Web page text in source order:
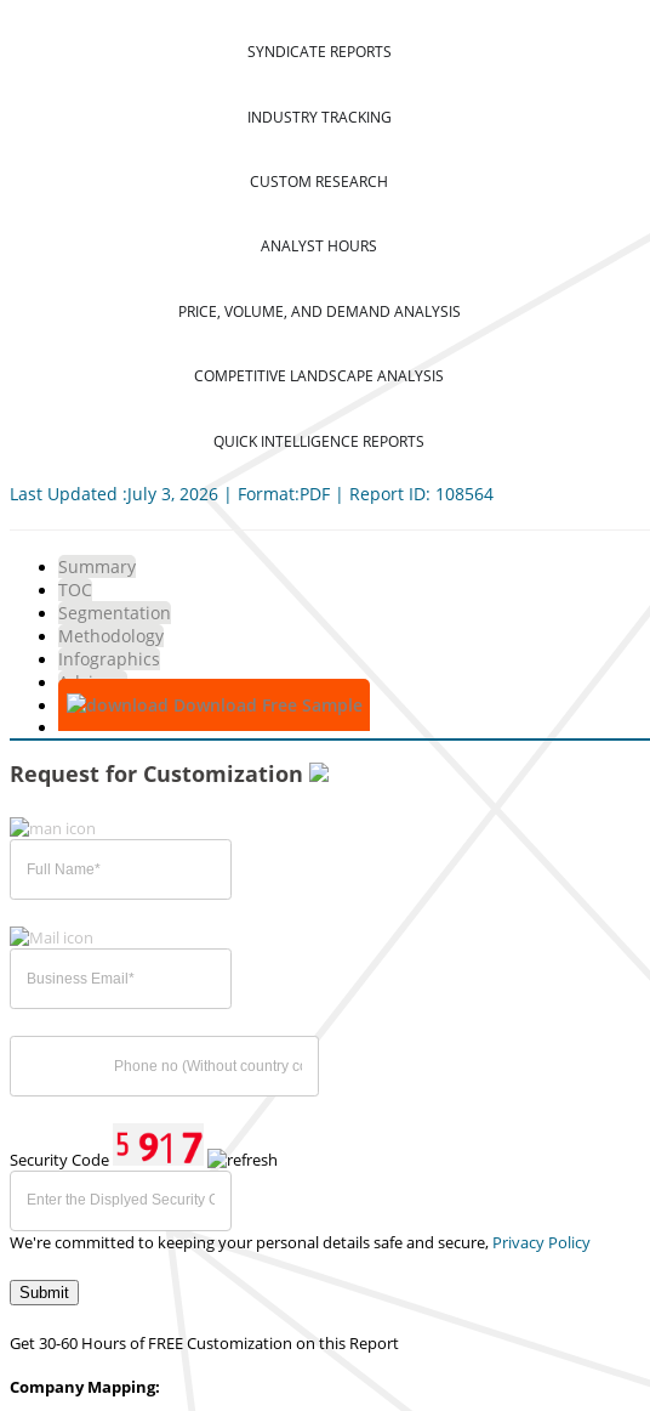
SYNDICATE REPORTS
INDUSTRY TRACKING
CUSTOM RESEARCH
ANALYST HOURS
PRICE, VOLUME, AND DEMAND ANALYSIS
COMPETITIVE LANDSCAPE ANALYSIS
QUICK INTELLIGENCE REPORTS
Last Updated :July 3, 2026 | Format:PDF | Report ID: 108564
Summary
TOC
Segmentation
Methodology
Infographics
Advisory
Download Free Sample
Request for Customization
Security Code
We're committed to keeping your personal details safe and secure, Privacy Policy
Submit
Get 30-60 Hours of FREE Customization on this Report
Company Mapping: